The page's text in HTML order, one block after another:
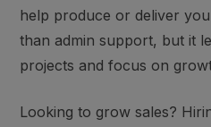
help produce or deliver
than admin support, but it
projects and focus on
Looking to grow sales?